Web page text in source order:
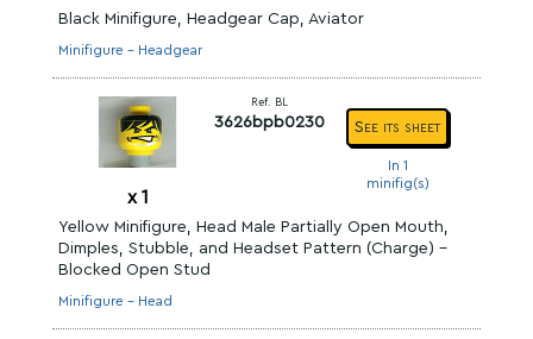
Black Minifigure, Headgear Cap, Aviator
Minifigure - Headgear
x 1
Ref. BL
3626bpb0230 See its sheet
In 1
minifig(s)
Yellow Minifigure, Head Male Partially Open Mouth,
Dimples, Stubble, and Headset Pattern (Charge) -
Blocked Open Stud
Minifigure - Head